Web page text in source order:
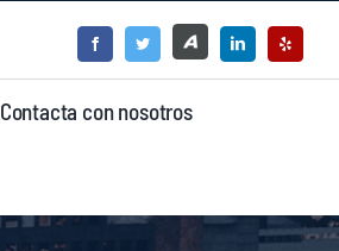
Contacta con nosotros